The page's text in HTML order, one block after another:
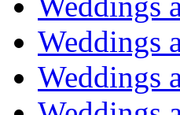
Weddings
Weddings